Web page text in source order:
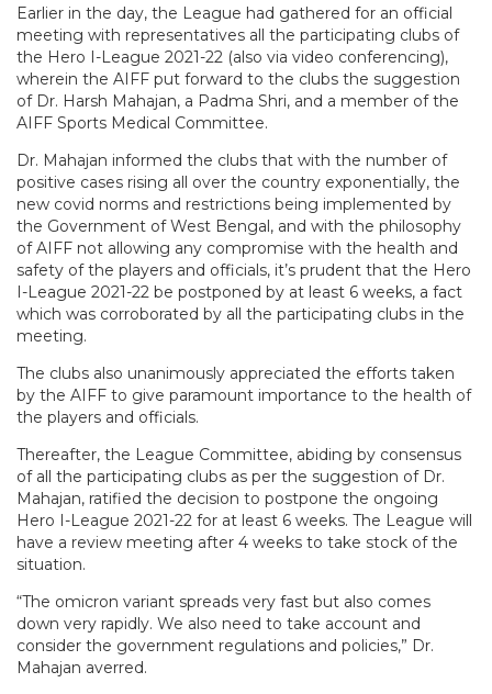
Earlier in the day, the League had gathered for an official
meeting with representatives all the participating clubs of
the Hero I-League 2021-22 (also via video conferencing),
wherein the AIFF put forward to the clubs the suggestion
of Dr. Harsh Mahajan, a Padma Shri, and a member of the
AIFF Sports Medical Committee.
Dr. Mahajan informed the clubs that with the number of
positive cases rising all over the country exponentially, the
new covid norms and restrictions being implemented by
the Government of West Bengal, and with the philosophy
of AIFF not allowing any compromise with the health and
safety of the players and officials, it’s prudent that the Hero
I-League 2021-22 be postponed by at least 6 weeks, a fact
which was corroborated by all the participating clubs in the
meeting.
The clubs also unanimously appreciated the efforts taken
by the AIFF to give paramount importance to the health of
the players and officials.
Thereafter, the League Committee, abiding by consensus
of all the participating clubs as per the suggestion of Dr.
Mahajan, ratified the decision to postpone the ongoing
Hero I-League 2021-22 for at least 6 weeks. The League will
have a review meeting after 4 weeks to take stock of the
situation.
“The omicron variant spreads very fast but also comes
down very rapidly. We also need to take account and
consider the government regulations and policies,” Dr.
Mahajan averred.